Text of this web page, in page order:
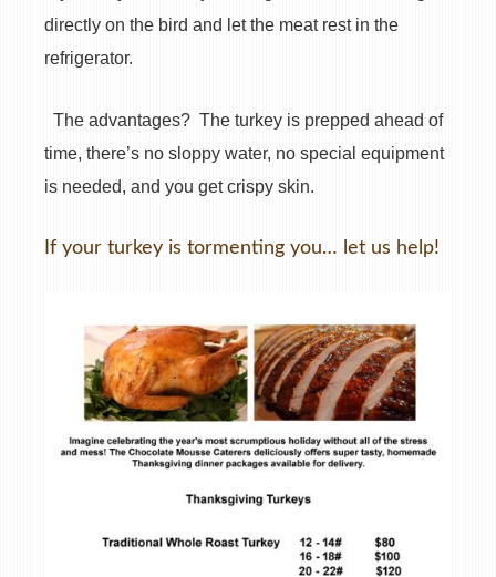
directly on the bird and let the meat rest in the
refrigerator.
The advantages? The turkey is prepped ahead of
time, there’s no sloppy water, no special equipment
is needed, and you get crispy skin.
If your turkey is tormenting you… let us help!